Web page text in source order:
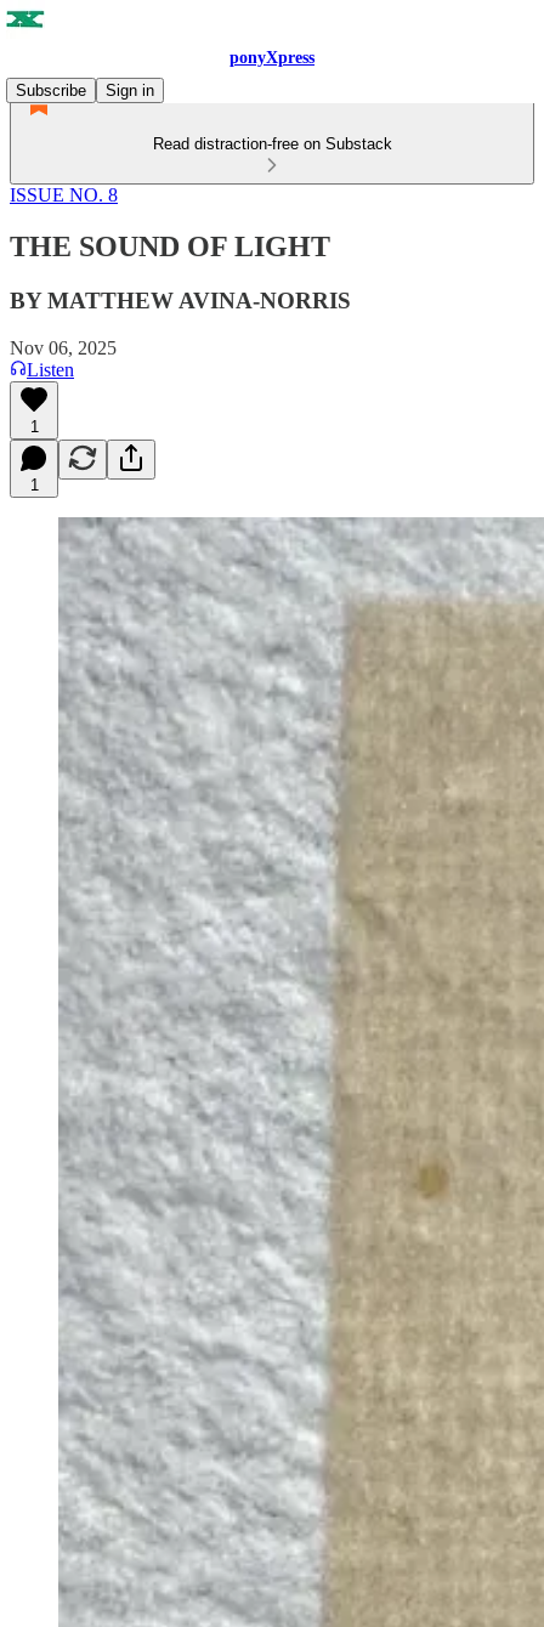
ponyXpress
Subscribe
Sign in
Read distraction-free on Substack
ISSUE NO. 8
THE SOUND OF LIGHT
BY MATTHEW AVINA-NORRIS
Nov 06, 2025
Listen
1
1